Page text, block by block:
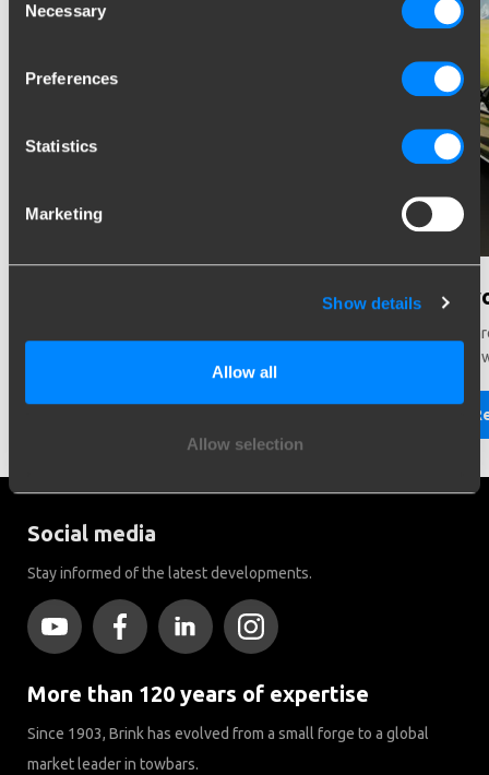
Selection
Necessary
Preferences
Statistics
Marketing
Show details
Allow all
Allow selection
Need help in making a choice? Did
There
Brink
Social media
Stay informed of the latest developments.
More than 120 years of expertise
Since 1903, Brink has evolved from a small forge to a global
market leader in towbars.